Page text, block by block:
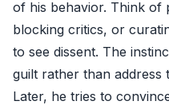
of his behavior. Think of
blocking critics, or
to see dissent. The
guilt rather than address
Later, he tries to